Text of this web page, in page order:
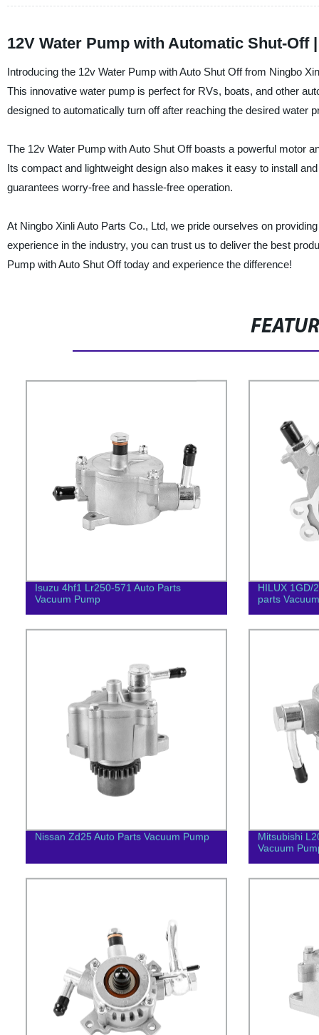
12V Water Pump with Automatic Shut-Off
Introducing the 12v Water Pump with Auto Shut Off from Ningbo
This innovative water pump is perfect for RVs, boats, and other
designed to automatically turn off after reaching the desired
The 12v Water Pump with Auto Shut Off boasts a powerful motor
Its compact and lightweight design also makes it easy to install
guarantees worry-free and hassle-free operation.
At Ningbo Xinli Auto Parts Co., Ltd, we pride ourselves on
experience in the industry, you can trust us to deliver the best
Pump with Auto Shut Off today and experience the difference!
Isuzu 4hf1 Lr250-571 Auto Parts
Vacuum Pump
HILUX 1GD/
parts
Nissan Zd25 Auto Parts Vacuum Pump
Mitsubishi
Vacuum